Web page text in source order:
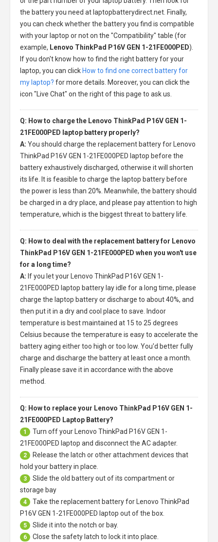
the battery you need at laptopbatterydirect.net. Finally,
you can check whether the battery you find is compatible
with your laptop or not on the "Compatibility" table (for
example, Lenovo ThinkPad P16V GEN 1-21FE000PED).
If you don't know how to find the right battery for your
laptop, you can click How to find one correct battery for
my laptop? for more details. Moreover, you can click the
icon "Live Chat" on the right of this page to ask us.
Q: How to charge the Lenovo ThinkPad P16V GEN 1-
21FE000PED laptop battery properly?
A: You should charge the replacement battery for Lenovo
ThinkPad P16V GEN 1-21FE000PED laptop before the
battery exhaustively discharged, otherwise it will shorten
its life. It is feasible to charge the laptop battery before
the power is less than 20%. Meanwhile, the battery should
be charged in a dry place, and please pay attention to high
temperature, which is the biggest threat to battery life.
Q: How to deal with the replacement battery for Lenovo
ThinkPad P16V GEN 1-21FE000PED when you won't use
for a long time?
A: If you let your
Lenovo ThinkPad P16V GEN 1-
21FE000PED laptop battery lay idle for a long time, please
charge the laptop battery or discharge to about 40%, and
then put it in a dry and cool place to save. Indoor
temperature is best maintained at 15 to 25 degrees
Celsius because the temperature is easy to accelerate the
battery aging either too high or too low. You'd better fully
charge and discharge the battery at least once a month.
Finally please save it in accordance with the above
method.
Q: How to replace your Lenovo ThinkPad P16V GEN 1-
21FE000PED Laptop Battery?
1 Turn off your
Lenovo ThinkPad P16V GEN 1-
21FE000PED laptop and disconnect the AC adapter.
2
Release the latch or other attachment devices that
hold your battery in place.
3
Slide the old battery out of its compartment or
storage bay
4 Take the replacement battery for
Lenovo ThinkPad
P16V GEN 1-21FE000PED laptop out of the box.
5 Slide it into the notch or bay.
6 Close the safety latch to lock it into place.